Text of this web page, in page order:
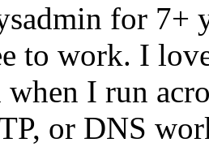
for 7+
to work. I
when I run
or DNS